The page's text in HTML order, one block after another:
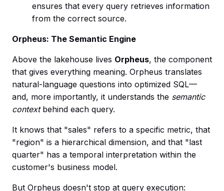
ensures that every query retrieves information
from the correct source.
Orpheus: The Semantic Engine
Above the lakehouse lives Orpheus, the component
that gives everything meaning. Orpheus translates
natural-language questions into optimized SQL—
and, more importantly, it understands the semantic
contextbehind each query.
It knows that "sales" refers to a specific metric, that
"region" is a hierarchical dimension, and that "last
quarter" has a temporal interpretation within the
customer's business model.
But Orpheus doesn't stop at query execution: